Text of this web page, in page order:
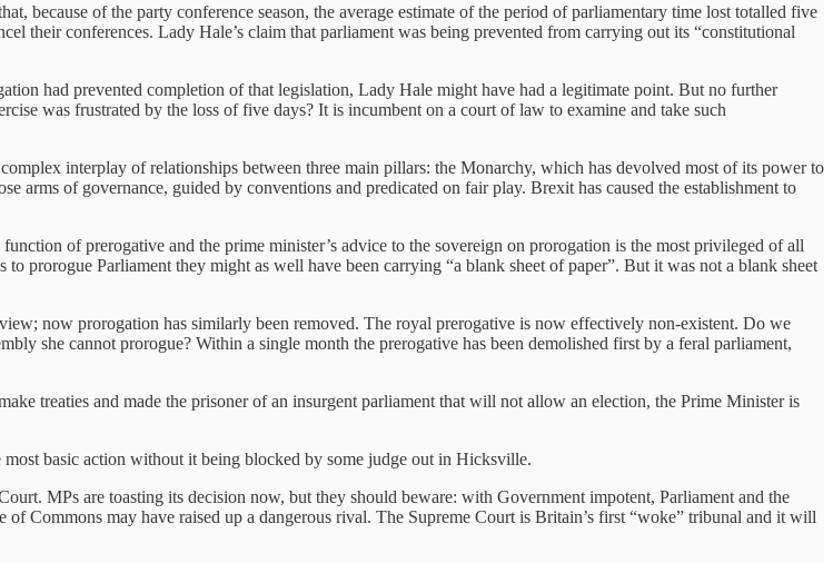
because of the party conference season, the average estimate of the period of parliamentary time lost totalled five
their conferences. Lady Hale’s claim that parliament was being prevented from carrying out its “constitutional
had prevented completion of that legislation, Lady Hale might have had a legitimate point. But no further
was frustrated by the loss of five days? It is incumbent on a court of law to examine and take such
interplay of relationships between three main pillars: the Monarchy, which has devolved most of its power to
arms of governance, guided by conventions and predicated on fair play. Brexit has caused the establishment to
of prerogative and the prime minister’s advice to the sovereign on prorogation is the most privileged of all
prorogue Parliament they might as well have been carrying “a blank sheet of paper”. But it was not a blank sheet
now prorogation has similarly been removed. The royal prerogative is now effectively non-existent. Do we
she cannot prorogue? Within a single month the prerogative has been demolished first by a feral parliament,
treaties and made the prisoner of an insurgent parliament that will not allow an election, the Prime Minister is
basic action without it being blocked by some judge out in Hicksville.
MPs are toasting its decision now, but they should beware: with Government impotent, Parliament and the
Commons may have raised up a dangerous rival. The Supreme Court is Britain’s first “woke” tribunal and it will